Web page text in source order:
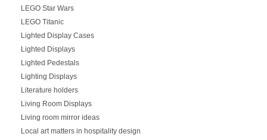
LEGO Star Wars
LEGO Titanic
Lighted Display Cases
Lighted Displays
Lighted Pedestals
Lighting Displays
Literature holders
Living Room Displays
Living room mirror ideas
Local art matters in hospitality design